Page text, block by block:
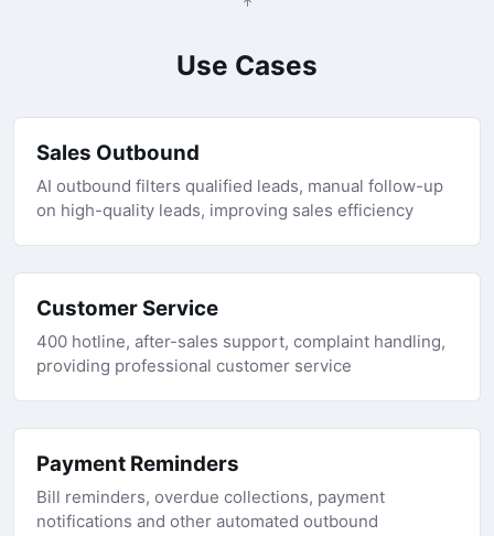
Use Cases
Sales Outbound
AI outbound filters qualified leads, manual follow-up
on high-quality leads, improving sales efficiency
Customer Service
400 hotline, after-sales support, complaint handling,
providing professional customer service
Payment Reminders
Bill reminders, overdue collections, payment
notifications and other automated outbound